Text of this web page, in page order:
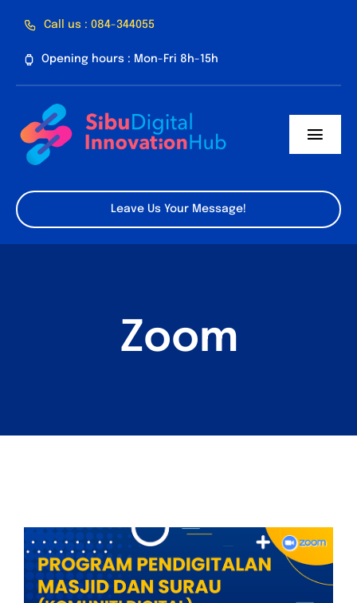
content
Call us : 084-344055
Opening hours : Mon-Fri 8h-15h
About Us
Leave Us Your Message!
Zoom